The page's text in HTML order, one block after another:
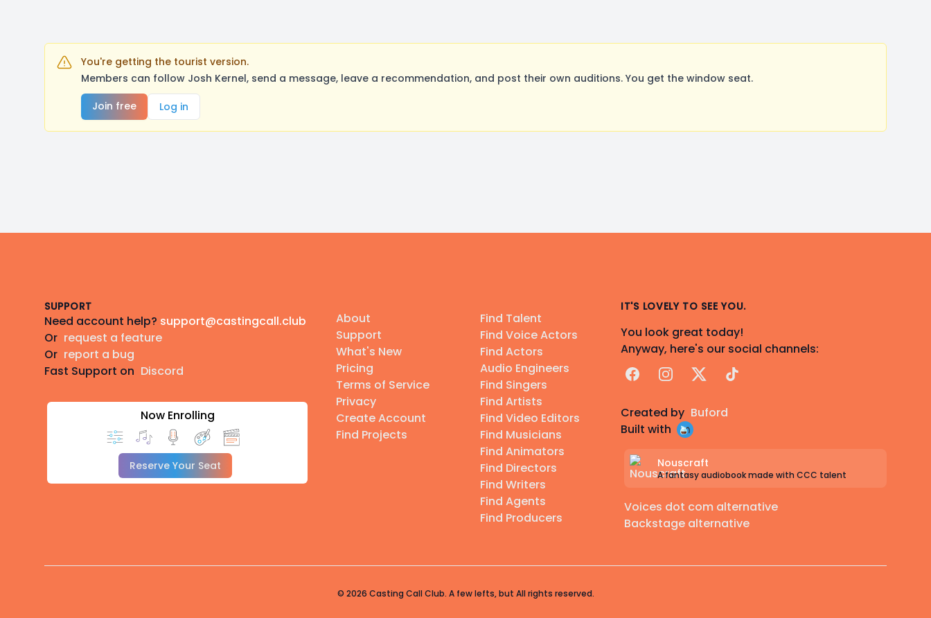
You're getting the tourist version.
Members can follow Josh Kernel, send a message, leave a recommendation, and post their own auditions. You get the window seat.
Join free
Log in
SUPPORT
Need account help? support@castingcall.club
Or request a feature
Or report a bug
Fast Support on Discord
Now Enrolling
Reserve Your Seat
About
Support
What's New
Pricing
Terms of Service
Privacy
Create Account
Find Projects
Find Talent
Find Voice Actors
Find Actors
Audio Engineers
Find Singers
Find Artists
Find Video Editors
Find Musicians
Find Animators
Find Directors
Find Writers
Find Agents
Find Producers
IT'S LOVELY TO SEE YOU.
You look great today!
Anyway, here's our social channels:
FacebookInstagram
X TikTok
Created by Buford
Built with
Nouscraft
A fantasy audiobook made with CCC talent
Voices dot com alternative
Backstage alternative
© 2026 Casting Call Club. A few lefts, but All rights reserved.